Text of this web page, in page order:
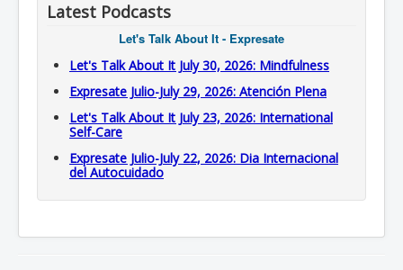
Latest Podcasts
Let's Talk About It - Expresate
Let's Talk About It July 30, 2026: Mindfulness
Expresate Julio-July 29, 2026: Atención Plena
Let's Talk About It July 23, 2026: International
Self-Care
Expresate Julio-July 22, 2026: Dia Internacional
del Autocuidado